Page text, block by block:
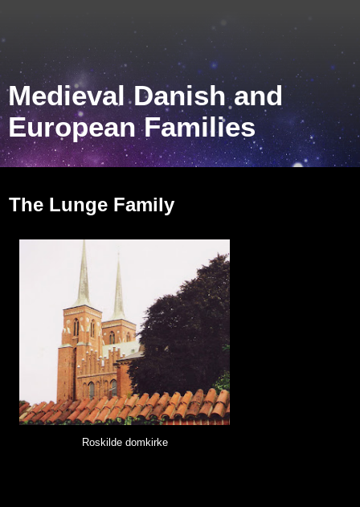
Medieval Danish and
European Families
The Lunge Family
Roskilde domkirke